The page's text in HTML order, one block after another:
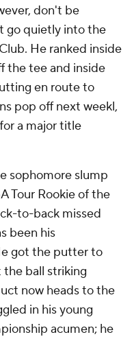
don't be
go quietly into the
He ranked inside
the tee and inside
en route to
pop off next weekl,
a major title
sophomore slump
Tour Rookie of the
to-back missed
been his
got the putter to
the ball striking
now heads to the
in his young
acumen; he